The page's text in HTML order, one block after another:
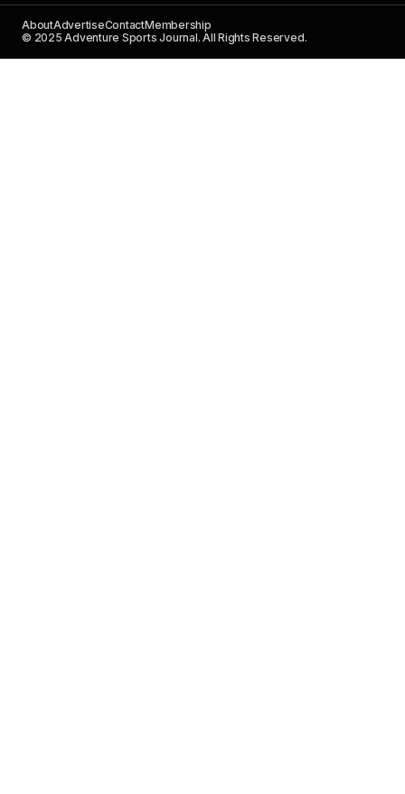
AboutAdvertiseContactMembership
© 2025 Adventure Sports Journal. All Rights Reserved.